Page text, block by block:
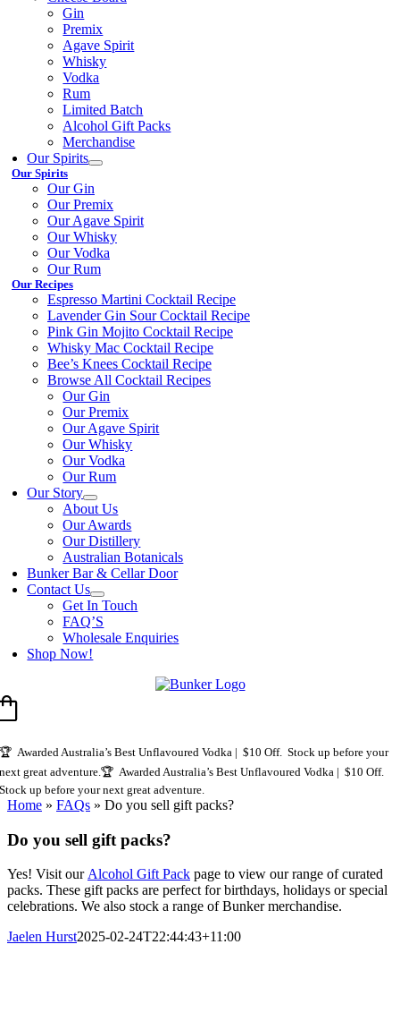
Gin
Premix
Agave Spirit
Whisky
Vodka
Rum
Limited Batch
Alcohol Gift Packs
Merchandise
Our Spirits
Our Spirits
Our Gin
Our Premix
Our Agave Spirit
Our Whisky
Our Vodka
Our Rum
Our Recipes
Espresso Martini Cocktail Recipe
Lavender Gin Sour Cocktail Recipe
Pink Gin Mojito Cocktail Recipe
Whisky Mac Cocktail Recipe
Bee’s Knees Cocktail Recipe
Browse All Cocktail Recipes
Our Gin
Our Premix
Our Agave Spirit
Our Whisky
Our Vodka
Our Rum
Our Story
About Us
Our Awards
Our Distillery
Australian Botanicals
Bunker Bar & Cellar Door
Contact Us
Get In Touch
FAQ’S
Wholesale Enquiries
Shop Now!
🏆 Awarded Australia’s Best Unflavoured Vodka | $10 Off. Stock up before your
next great adventure.🏆 Awarded Australia’s Best Unflavoured Vodka | $10 Off.
Stock up before your next great adventure.
Home » FAQs » Do you sell gift packs?
Do you sell gift packs?
Yes! Visit ourAlcohol Gift Pack page to view our range of curated
packs. These gift packs are perfect for birthdays, holidays or special
celebrations. We also stock a range of Bunker merchandise.
Jaelen Hurst2025-02-24T22:44:43+11:00